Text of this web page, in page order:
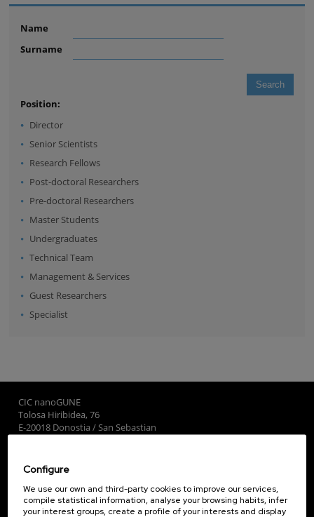
Name
Surname
Position:
Director
Senior Scientists
Research Fellows
Post-doctoral Researchers
Pre-doctoral Researchers
Master Students
Undergraduates
Technical Team
Management & Services
Guest Researchers
Specialist
CIC nanoGUNE
Tolosa Hiribidea, 76
E-20018 Donostia / San Sebastian
Subscribe to our Newsletter
nanoGUNE
Configure
We use our own and third-party cookies to improve our services,
compile statistical information, analyse your browsing habits, infer
your interest groups, create a profile of your interests and display